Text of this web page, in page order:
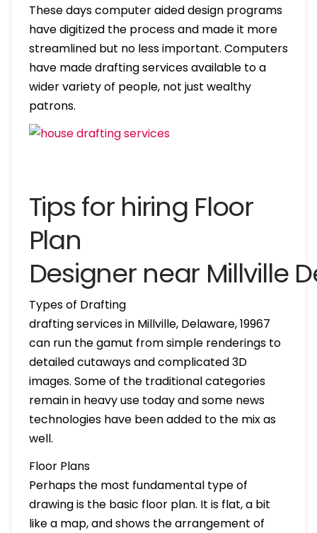
These days computer aided design programs
have digitized the process and made it more
streamlined but no less important. Computers
have made drafting services available to a
wider variety of people, not just wealthy
patrons.
Tips for hiring Floor
Plan
Designer near Millville
Types of Drafting
drafting services in Millville, Delaware, 19967
can run the gamut from simple renderings to
detailed cutaways and complicated 3D
images. Some of the traditional categories
remain in heavy use today and some news
technologies have been added to the mix as
well.
Floor Plans
Perhaps the most fundamental type of
drawing is the basic floor plan. It is flat, a bit
like a map, and shows the arrangement of